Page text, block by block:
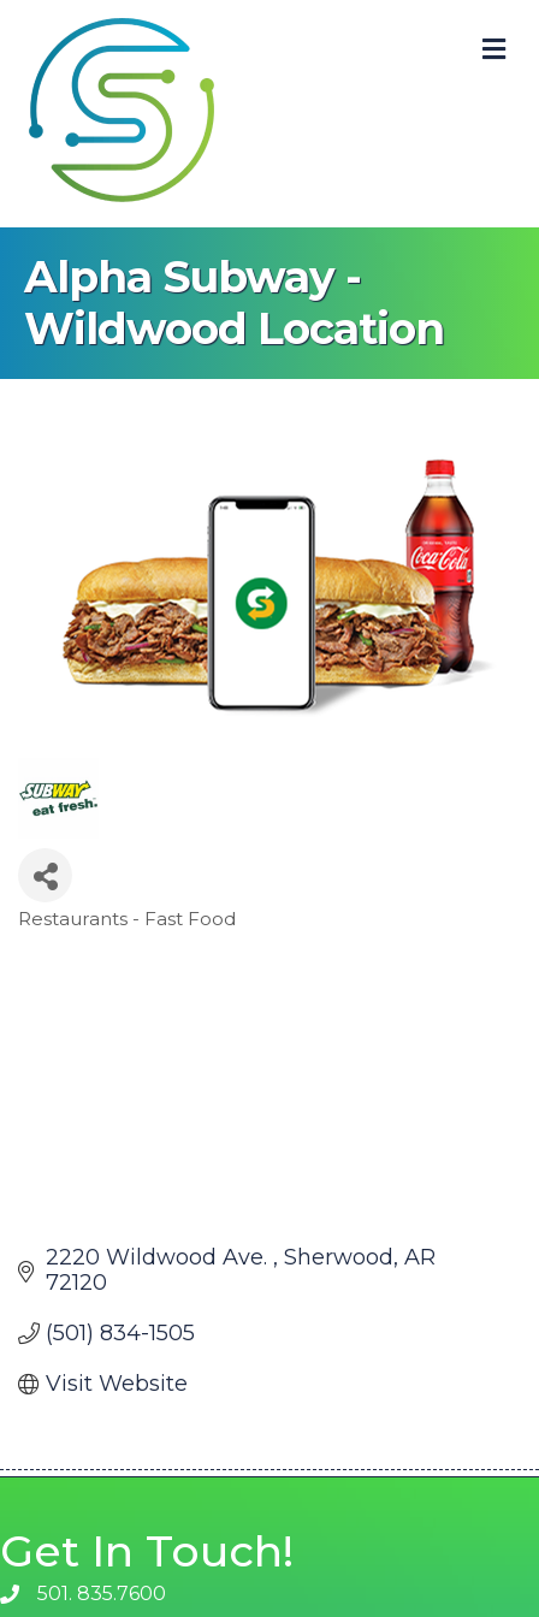
Alpha Subway -
Wildwood Location
Categories
Restaurants - Fast Food
2220 Wildwood Ave. Sherwood AR
72120
(501) 834-1505
Visit Website
Get In Touch!
phone number
501. 835.7600